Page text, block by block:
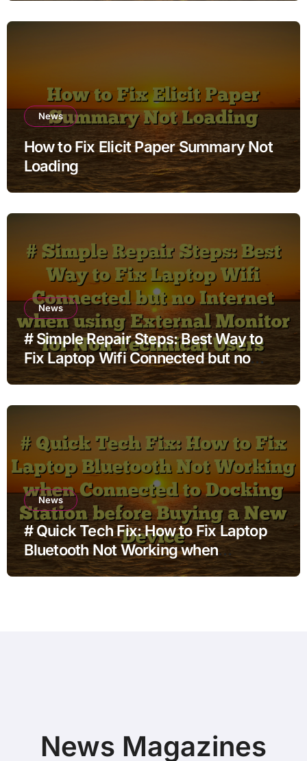
News
How to Fix Elicit Paper Summary Not
Loading
News
# Simple Repair Steps: Best Way to
Fix Laptop Wifi Connected but no
Internet when using External Monitor
News
# Quick Tech Fix: How to Fix Laptop
Bluetooth Not Working when
Connected to Docking Station before
News Magazines